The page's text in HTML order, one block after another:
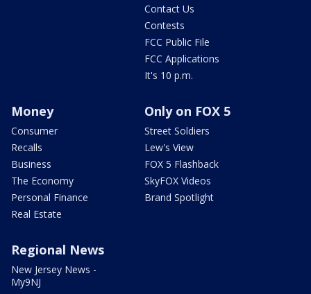
Contact Us
Contests
FCC Public File
FCC Applications
It's 10 p.m.
Money
Consumer
Recalls
Business
The Economy
Personal Finance
Real Estate
Only on FOX 5
Street Soldiers
Lew's View
FOX 5 Flashback
SkyFOX Videos
Brand Spotlight
Regional News
New Jersey News -
My9NJ